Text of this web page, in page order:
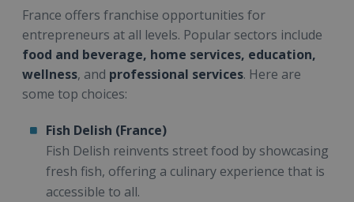
France offers franchise opportunities for
entrepreneurs at all levels. Popular sectors include
food and beverage, home services, education,
wellness, and professional services. Here are
some top choices:
Fish Delish (France)
Fish Delish reinvents street food by showcasing
fresh fish, offering a culinary experience that is
accessible to all.